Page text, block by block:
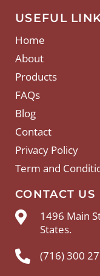
USEFUL
Home
About
Products
FAQs
Blog
Contact
Privacy Policy
Term and
CONTACT US
1496 Main
States.
(716) 300